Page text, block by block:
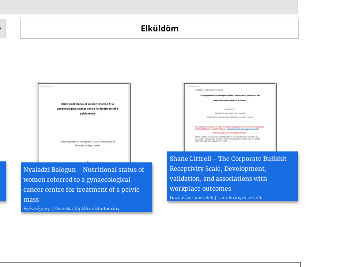
Nyaladzi Balogun - Nutritional status of
women referred to a gynaecological
cancer centre for treatment of a pelvic
mass
Egészségügy | Dietetika, táplálkozástudomány
Shane Littrell - The Corporate Bullshit
Receptivity Scale, Development,
validation, and associations with
workplace outcomes
Gazdasági Ismeretek | Tanulmányok, esszék